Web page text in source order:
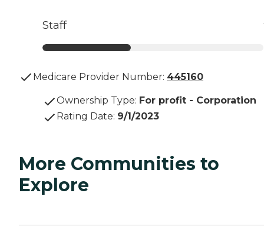
Staff
Medicare Provider Number: 445160
Ownership Type: For profit - Corporation
Rating Date: 9/1/2023
More Communities to
Explore